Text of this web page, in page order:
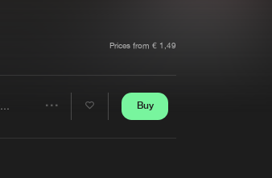
Prices from € 1,49
K.O.R.E. - Knowledge Or Entity Buy